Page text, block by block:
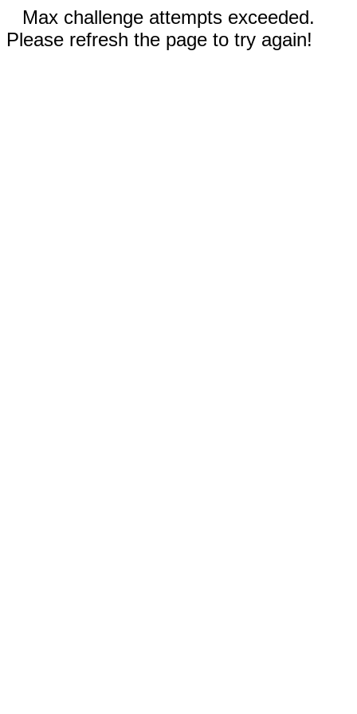
Max challenge attempts exceeded.
Please refresh the page to try again!